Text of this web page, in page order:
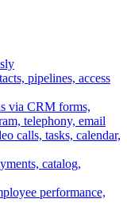
pipelines, access
via CRM forms,
telephony, email
calls, tasks, calendar,
catalog,
performance,